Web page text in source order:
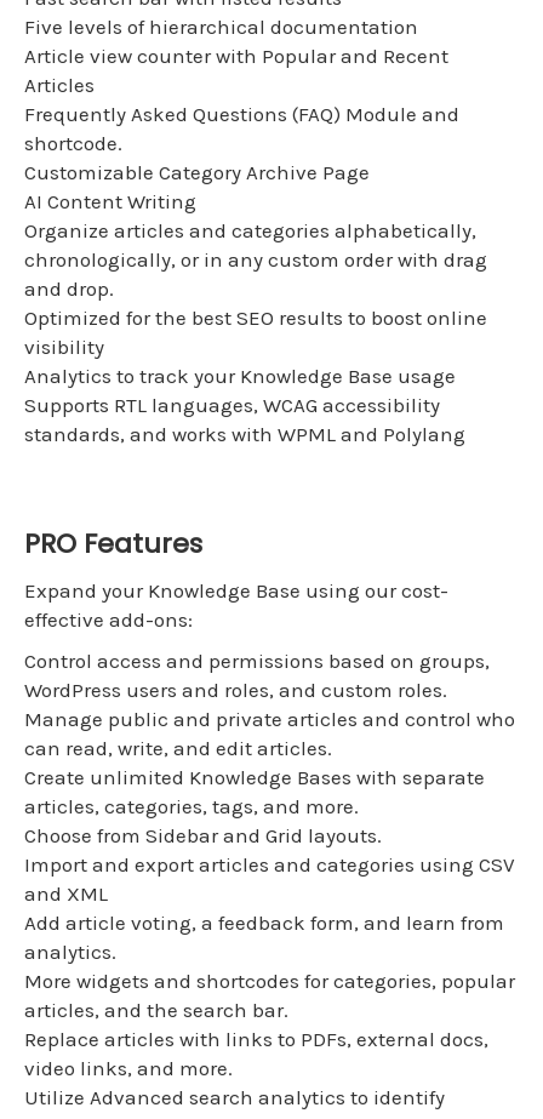
Five levels of hierarchical documentation
Article view counter with Popular and Recent
Articles
Frequently Asked Questions (FAQ) Module and
shortcode.
Customizable Category Archive Page
AI Content Writing
Organize articles and categories alphabetically,
chronologically, or in any custom order with drag
and drop.
Optimized for the best SEO results to boost online
visibility
Analytics to track your Knowledge Base usage
Supports RTL languages, WCAG accessibility
standards, and works with WPML and Polylang
PRO Features
Expand your Knowledge Base using our cost-
effective add-ons:
Control access and permissions based on groups,
WordPress users and roles, and custom roles.
Manage public and private articles and control who
can read, write, and edit articles.
Create unlimited Knowledge Bases with separate
articles, categories, tags, and more.
Choose from Sidebar and Grid layouts.
Import and export articles and categories using CSV
and XML
Add article voting, a feedback form, and learn from
analytics.
More widgets and shortcodes for categories, popular
articles, and the search bar.
Replace articles with links to PDFs, external docs,
video links, and more.
Utilize Advanced search analytics to identify